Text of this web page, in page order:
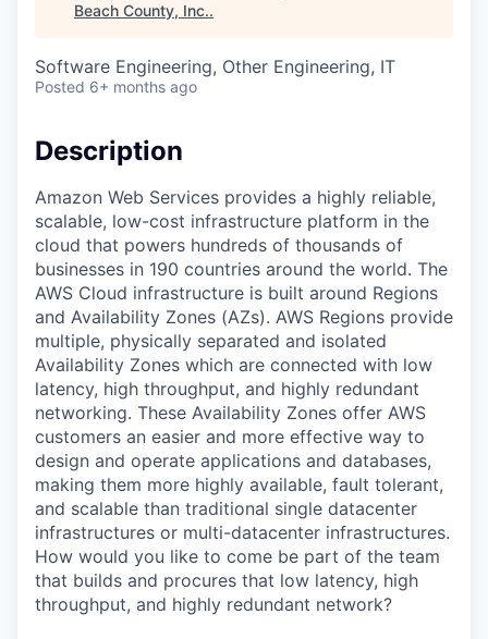
Beach County, Inc..
Software Engineering, Other Engineering, IT
Posted 6+ months ago
Description
Amazon Web Services provides a highly reliable,
scalable, low-cost infrastructure platform in the
cloud that powers hundreds of thousands of
businesses in 190 countries around the world. The
AWS Cloud infrastructure is built around Regions
and Availability Zones (AZs). AWS Regions provide
multiple, physically separated and isolated
Availability Zones which are connected with low
latency, high throughput, and highly redundant
networking. These Availability Zones offer AWS
customers an easier and more effective way to
design and operate applications and databases,
making them more highly available, fault tolerant,
and scalable than traditional single datacenter
infrastructures or multi-datacenter infrastructures.
How would you like to come be part of the team
that builds and procures that low latency, high
throughput, and highly redundant network?